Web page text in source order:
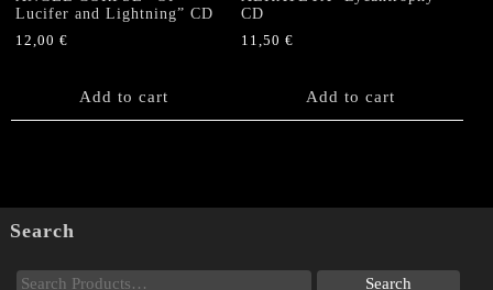
Lucifer and Lightning” CD
12,00 €
Add to cart
CD
11,50€
Add to cart
Search